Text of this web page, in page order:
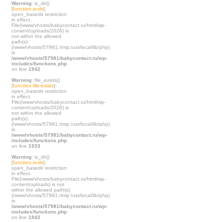
Warning: is_dir()
[function.is-dir]:
open_basedir restriction
in effect.
File(/www/vhosts/babycontact.ru/html/wp-
content/uploads/2026) is
not within the allowed
path(s):
(/www/vhosts/57981:/tmp:/usr/local/lib/php)
in
/www/vhosts/57981/babycontact.ru/wp-
includes/functions.php
on line 1942
Warning: file_exists()
[function.file-exists]:
open_basedir restriction
in effect.
File(/www/vhosts/babycontact.ru/html/wp-
content/uploads/2026) is
not within the allowed
path(s):
(/www/vhosts/57981:/tmp:/usr/local/lib/php)
in
/www/vhosts/57981/babycontact.ru/wp-
includes/functions.php
on line 1933
Warning: is_dir()
[function.is-dir]:
open_basedir restriction
in effect.
File(/www/vhosts/babycontact.ru/html/wp-
content/uploads) is not
within the allowed path(s):
(/www/vhosts/57981:/tmp:/usr/local/lib/php)
in
/www/vhosts/57981/babycontact.ru/wp-
includes/functions.php
on line 1942